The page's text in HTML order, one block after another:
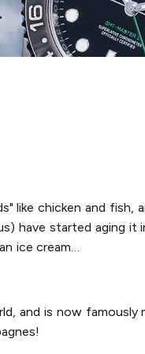
like chicken and fish,
have started aging it
ice cream…
and is now famously